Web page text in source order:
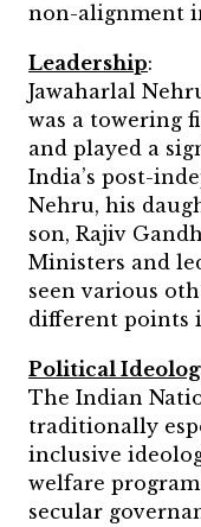
non-alignment
Leadership:
Jawaharlal
was a towering
and played a
India’s post-
Nehru, his
son, Rajiv
Ministers and
seen various
different points
Political
The Indian
traditionally
inclusive
welfare
secular